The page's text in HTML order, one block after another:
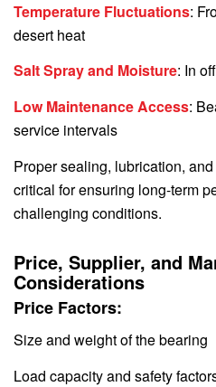
Temperature Fluctuations:
desert heat
Salt Spray and Moisture: In
Low Maintenance Access:
service intervals
Proper sealing, lubrication,
critical for ensuring long-term
challenging conditions.
Price, Supplier, and
Considerations
Price Factors:
Size and weight of the bearing
Load capacity and safety